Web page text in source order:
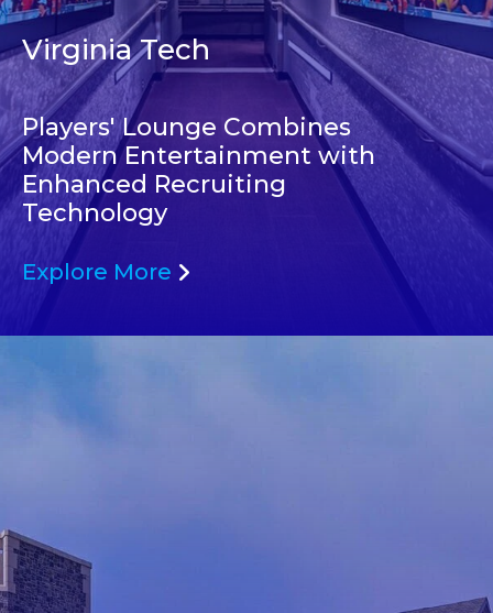
Virginia Tech
Players' Lounge Combines
Modern Entertainment with
Enhanced Recruiting
Technology
Explore More